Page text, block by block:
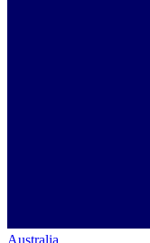
Australia